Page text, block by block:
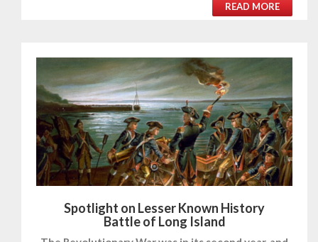
READ MORE
Spotlight on Lesser Known History
Battle of Long Island